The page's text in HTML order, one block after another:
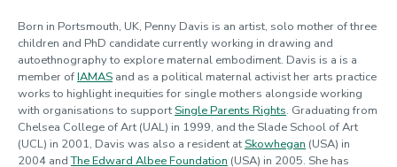
Profile
Born in Portsmouth, UK, Penny Davis is an artist, solo mother of three
children and PhD candidate currently working in drawing and
autoethnography to explore maternal embodiment. Davis is a is a
member ofIAMAS and as a political maternal activist her arts practice
works to highlight inequities for single mothers alongside working
with organisations to support Single Parents Rights. Graduating from
Chelsea College of Art (UAL) in 1999, and the Slade School of Art
(UCL) in 2001, Davis was also a resident at Skowhegan (USA) in
2004 andThe Edward Albee Foundation (USA) in 2005. She has